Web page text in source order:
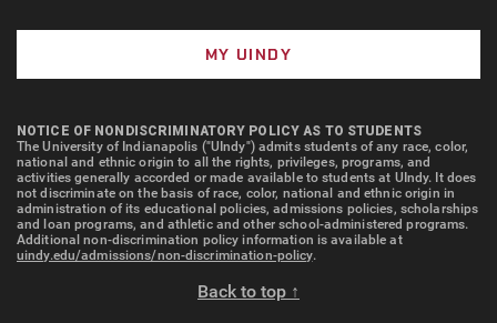
MY UINDY
NOTICE OF NONDISCRIMINATORY POLICY AS TO STUDENTS
The University of Indianapolis ("UIndy") admits students of any race, color,
national and ethnic origin to all the rights, privileges, programs, and
activities generally accorded or made available to students at UIndy. It does
not discriminate on the basis of race, color, national and ethnic origin in
administration of its educational policies, admissions policies, scholarships
and loan programs, and athletic and other school-administered programs.
Additional non-discrimination policy information is available at
uindy.edu/admissions/non-discrimination-policy.
Back to top ↑